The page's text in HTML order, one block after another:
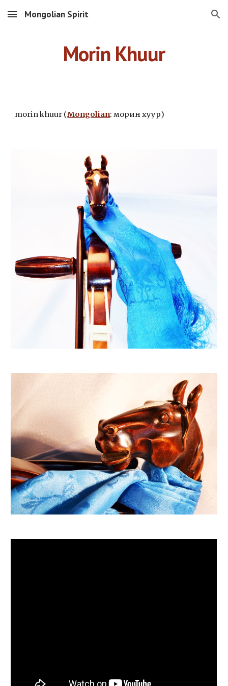
Skip to main content Skip to navigation
Mongolian Spirit
Morin Khuur
morin khuur (Mongolian: морин хуур)